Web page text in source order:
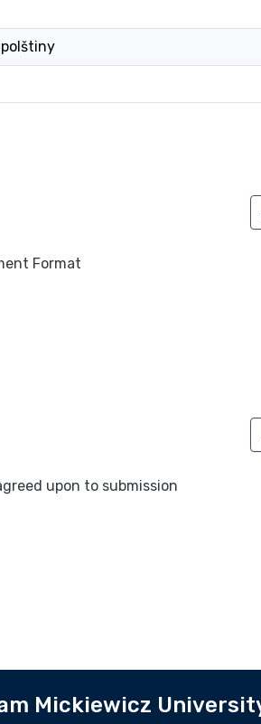
Format
upon to submission
Mickiewicz